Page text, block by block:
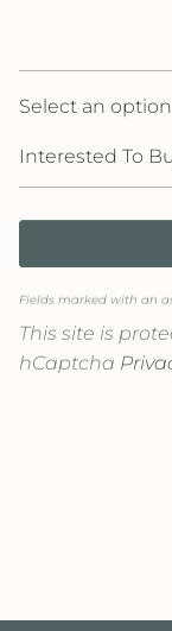
Select an option
Fields marked with an
This site is
hCaptcha